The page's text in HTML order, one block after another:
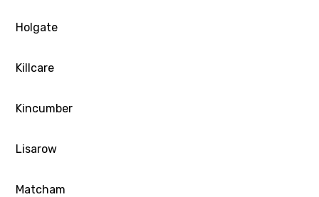
Holgate
Killcare
Kincumber
Lisarow
Matcham